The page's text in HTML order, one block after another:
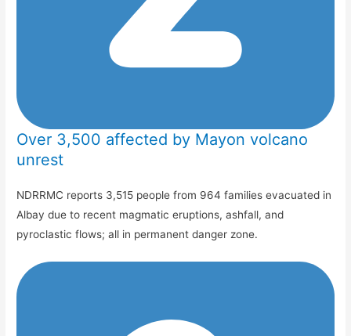
Over 3,500 affected by Mayon volcano
unrest
NDRRMC reports 3,515 people from 964 families evacuated in
Albay due to recent magmatic eruptions, ashfall, and
pyroclastic flows; all in permanent danger zone.